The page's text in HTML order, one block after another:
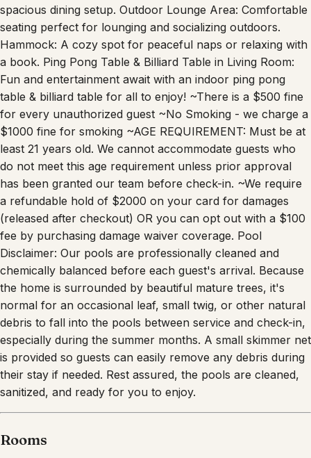
spacious dining setup. Outdoor Lounge Area: Comfortable
seating perfect for lounging and socializing outdoors.
Hammock: A cozy spot for peaceful naps or relaxing with
a book. Ping Pong Table & Billiard Table in Living Room:
Fun and entertainment await with an indoor ping pong
table & billiard table for all to enjoy! ~There is a $500 fine
for every unauthorized guest ~No Smoking - we charge a
$1000 fine for smoking ~AGE REQUIREMENT: Must be at
least 21 years old. We cannot accommodate guests who
do not meet this age requirement unless prior approval
has been granted our team before check-in. ~We require
a refundable hold of $2000 on your card for damages
(released after checkout) OR you can opt out with a $100
fee by purchasing damage waiver coverage. Pool
Disclaimer: Our pools are professionally cleaned and
chemically balanced before each guest's arrival. Because
the home is surrounded by beautiful mature trees, it's
normal for an occasional leaf, small twig, or other natural
debris to fall into the pools between service and check-in,
especially during the summer months. A small skimmer net
is provided so guests can easily remove any debris during
their stay if needed. Rest assured, the pools are cleaned,
sanitized, and ready for you to enjoy.
Rooms